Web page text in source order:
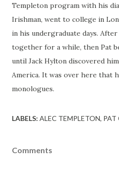
Templeton program with his
Irishman, went to college in
in his undergraduate days.
together for a while, then Pat
until Jack Hylton discovered
America. It was over here that
monologues.
LABELS: ALEC TEMPLETON PAT
Comments